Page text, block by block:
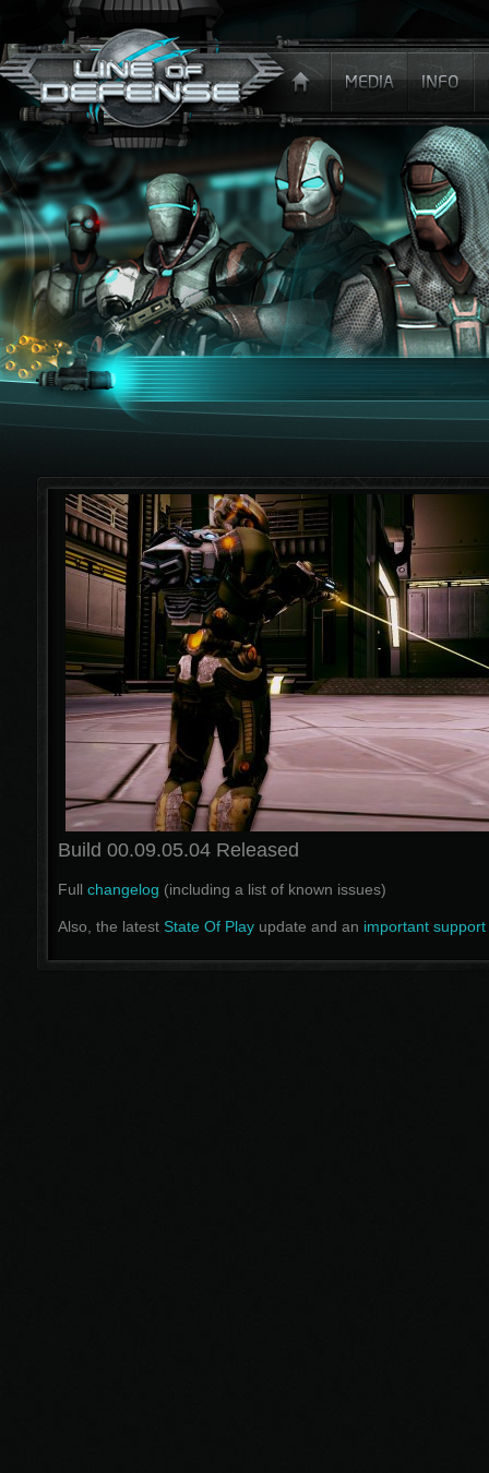
Build 00.09.05.04 Released
Full changelog (including a list of known issues)
Also, the latest State Of Playupdate and an important support